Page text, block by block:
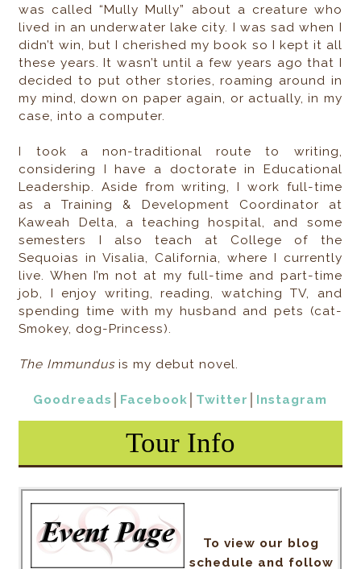
was called “Mully Mully” about a creature who
lived in an underwater lake city. I was sad when I
didn’t win, but I cherished my book so I kept it all
these years. It wasn’t until a few years ago that I
decided to put other stories, roaming around in
my mind, down on paper again, or actually, in my
case, into a computer.
I took a non-traditional route to writing,
considering I have a doctorate in Educational
Leadership. Aside from writing, I work full-time
as a Training & Development Coordinator at
Kaweah Delta, a teaching hospital, and some
semesters I also teach at College of the
Sequoias in Visalia, California, where I currently
live. When I’m not at my full-time and part-time
job, I enjoy writing, reading, watching TV, and
spending time with my husband and pets (cat-
Smokey, dog-Princess).
The Immundusis my debut novel.
Goodreads Facebook Twitter Instagram
Tour Info
To view our blog
schedule and follow